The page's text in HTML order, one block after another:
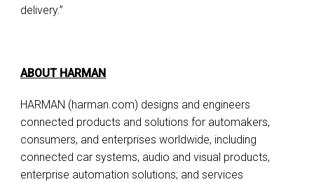
delivery.”
ABOUT HARMAN
HARMAN (harman.com) designs and engineers
connected products and solutions for automakers,
consumers, and enterprises worldwide, including
connected car systems, audio and visual products,
enterprise automation solutions; and services